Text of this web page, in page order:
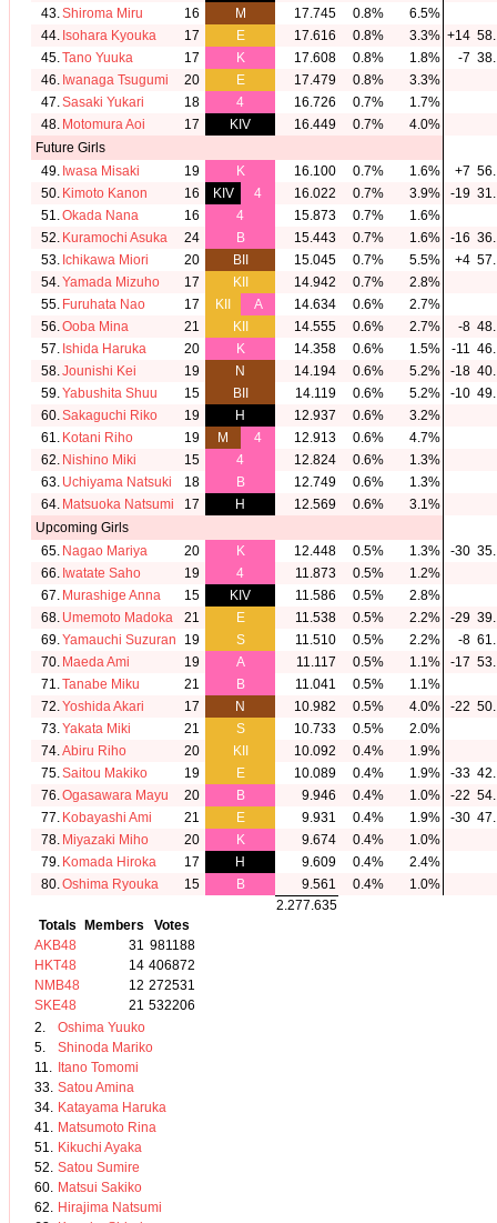
43. Shiroma Miru 16 M 17.745 0.8%
6.5%
44. Isohara Kyouka 17 E 17.616 0.8% 3.3% +14 58.
45. Tano Yuuka 17 K 17.608 0.8% 1.8% -7 38.
46. Iwanaga Tsugumi 20 E 17.479 0.8%
3.3%
47. Sasaki Yukari 18 4 16.726 0.7%
1.7%
48. Motomura Aoi 17 KIV 16.449 0.7%
4.0%
Future Girls
49. Iwasa Misaki 19 K 16.100 0.7% 1.6% +7 56.
50. Kimoto Kanon 16 KIV 4 16.022 0.7% 3.9% -19 31.
51. Okada Nana 16 4 15.873 0.7%
1.6%
52. Kuramochi Asuka 24 B 15.443 0.7% 1.6% -16 36.
53. Ichikawa Miori 20 BII 15.045 0.7% 5.5% +4 57.
54. Yamada Mizuho 17 KII 14.942 0.7%
2.8%
55. Furuhata Nao 17 KII A 14.634 0.6%
2.7%
56. Ooba Mina 21 KII 14.555 0.6% 2.7% -8 48.
57. Ishida Haruka 20 K 14.358 0.6% 1.5% -11
46.
58. Jounishi Kei 19 N 14.194 0.6% 5.2% -18 40.
59. Yabushita Shuu 15 BII 14.119 0.6% 5.2% -10 49.
60. Sakaguchi Riko 19 H 12.937 0.6%
3.2%
61.
Kotani Riho 19 M 4 12.913 0.6%
4.7%
62. Nishino Miki 15 4 12.824 0.6%
1.3%
63. Uchiyama Natsuki 18 B 12.749 0.6%
1.3%
64. Matsuoka Natsumi 17 H 12.569 0.6%
3.1%
Upcoming Girls
65. Nagao Mariya 20 K 12.448 0.5% 1.3% -30 35.
66. Iwatate Saho 19 4 11.873 0.5%
1.2%
67. Murashige Anna 15 KIV 11.586 0.5%
2.8%
68. Umemoto Madoka 21 E 11.538 0.5% 2.2% -29 39.
69. Yamauchi Suzuran 19 S 11.510 0.5% 2.2% -8 61.
70. Maeda Ami 19 A 11.117 0.5% 1.1% -17 53.
71. Tanabe Miku 21 B 11.041 0.5%
1.1%
72. Yoshida Akari 17 N 10.982 0.5% 4.0% -22 50.
73. Yakata Miki 21 S 10.733 0.5%
2.0%
74. Abiru Riho 20 KII 10.092 0.4%
1.9%
75. Saitou Makiko 19 E 10.089 0.4% 1.9% -33 42.
76. Ogasawara Mayu 20 B 9.946 0.4% 1.0% -22 54.
77. Kobayashi Ami 21 E 9.931 0.4% 1.9% -30 47.
78. Miyazaki Miho 20 K 9.674 0.4%
1.0%
79. Komada Hiroka 17 H 9.609 0.4%
2.4%
80. Oshima Ryouka 15 B 9.561 0.4%
1.0%
2.277.635
Totals Members
Votes
AKB48
31 981188
HKT48
14 406872
NMB48
12 272531
SKE48
21 532206
2.
Oshima Yuuko
5.
Shinoda Mariko
11.
Itano Tomomi
33. Satou Amina
34. Katayama Haruka
41.
Matsumoto Rina
51.
Kikuchi Ayaka
52. Satou Sumire
60. Matsui Sakiko
62.
Hirajima Natsumi